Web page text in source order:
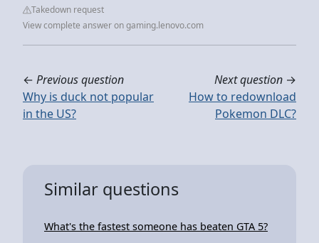
Takedown request
View complete answer on gaming.lenovo.com
← Previous question
Why is duck not popular
in the US?
Next question →
How to redownload
Pokemon DLC?
Similar questions
What's the fastest someone has beaten GTA 5?